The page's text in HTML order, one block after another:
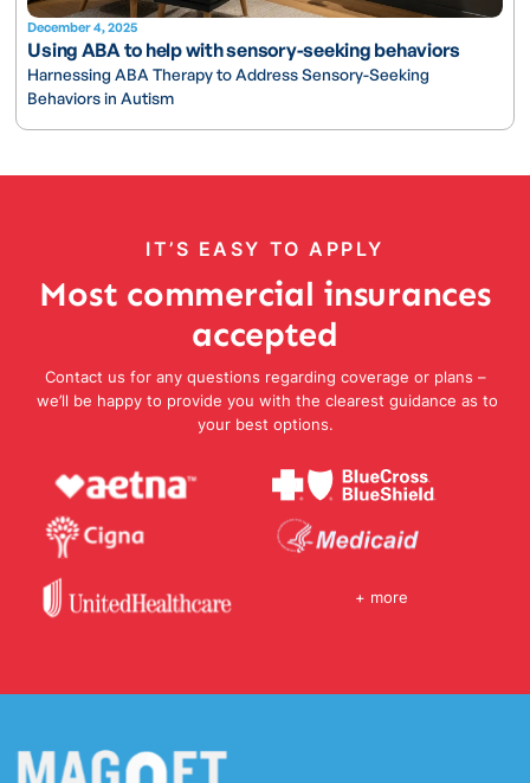
December 4, 2025
Using ABA to help with sensory-seeking behaviors
Harnessing ABA Therapy to Address Sensory-Seeking
Behaviors in Autism
IT’S EASY TO APPLY
Most commercial insurances
accepted
Contact us for any questions regarding coverage or plans –
we’ll be happy to provide you with the clearest guidance as to
your best options.
+ more